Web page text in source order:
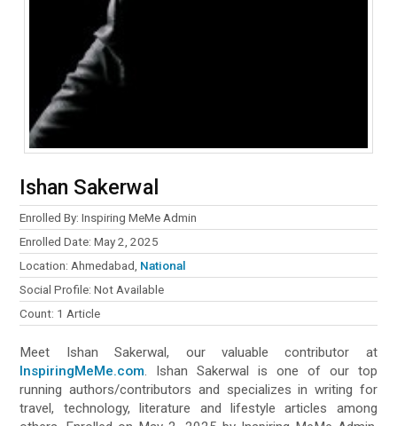
Ishan Sakerwal
Enrolled By: Inspiring MeMe Admin
Enrolled Date: May 2, 2025
Location: Ahmedabad, National
Social Profile: Not Available
Count: 1 Article
Meet Ishan Sakerwal, our valuable contributor at
InspiringMeMe.com. Ishan Sakerwal is one of our top
running authors/contributors and specializes in writing for
travel, technology, literature and lifestyle articles among